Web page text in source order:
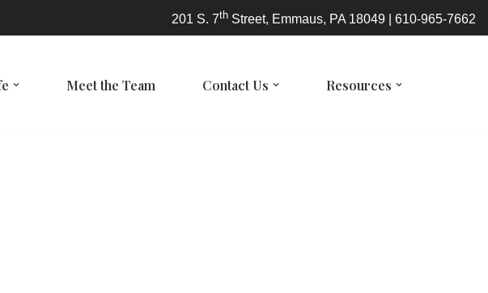
201 S. 7th Street, Emmaus, PA 18049 | 610-965-7662
Meet the Team Contact Us Resources